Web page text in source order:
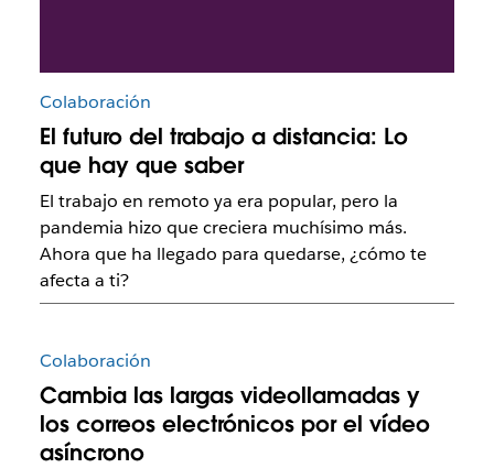
Colaboración
El futuro del trabajo a distancia: Lo
que hay que saber
El trabajo en remoto ya era popular, pero la
pandemia hizo que creciera muchísimo más.
Ahora que ha llegado para quedarse, ¿cómo te
afecta a ti?
Colaboración
Cambia las largas videollamadas y
los correos electrónicos por el vídeo
asíncrono